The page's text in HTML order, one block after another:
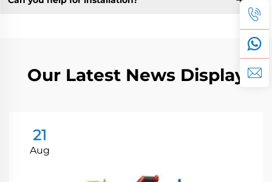
Our Latest News Display
21
Aug